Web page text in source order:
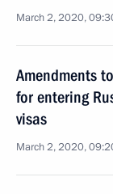
March 2, 2020,
Amendments
for entering
visas
March 2, 2020,